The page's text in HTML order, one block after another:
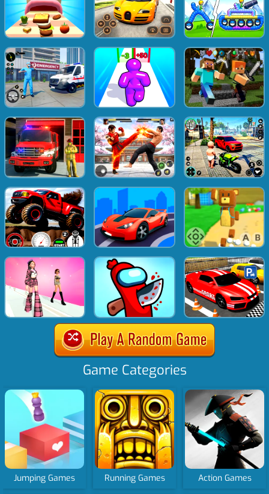
Game Categories
Jumping Games Running Games Action Games